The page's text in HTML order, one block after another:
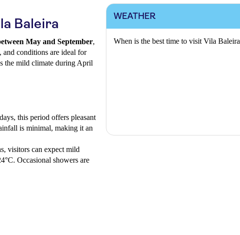
Baleira
May and September,
and conditions are ideal for
the mild climate during April
this period offers pleasant
is minimal, making it an
visitors can expect mild
Occasional showers are
WEATHER
When is the best time to visit Vila Baleira